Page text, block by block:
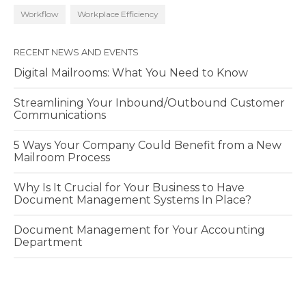
Workflow Workplace Efficiency
RECENT NEWS AND EVENTS
Digital Mailrooms: What You Need to Know
Streamlining Your Inbound/Outbound Customer
Communications
5 Ways Your Company Could Benefit from a New
Mailroom Process
Why Is It Crucial for Your Business to Have
Document Management Systems In Place?
Document Management for Your Accounting
Department